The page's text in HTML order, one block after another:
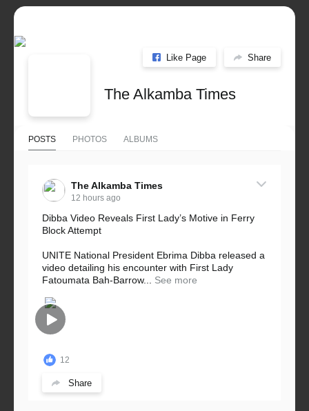
Like Page Share
The Alkamba Times
POSTS PHOTOS ALBUMS
The Alkamba Times
12 hours ago
Dibba Video Reveals First Lady’s Motive in Ferry
Block Attempt
UNITE National President Ebrima Dibba released a
video detailing his encounter with First Lady
Fatoumata Bah-Barrow...
See more
12
Share